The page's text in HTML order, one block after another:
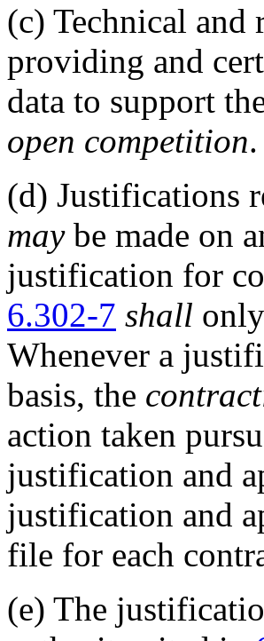
(c) Technical and
providing and
data to support
open competition.
(d) Justifications
maybe made on
justification for
6.302-7 shall
Whenever a
basis, the
action taken
justification and
justification and
file for each
(e) The